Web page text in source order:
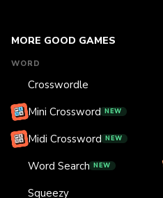
MORE GOOD GAMES
WORD
Crosswordle
Mini Crossword NEW
Midi Crossword NEW
Word Search NEW
Squeezy